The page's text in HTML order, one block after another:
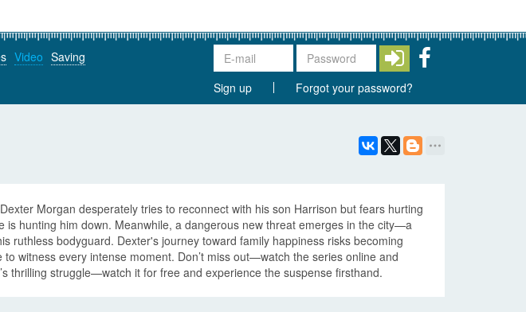
Video Saving
Sign up
Forgot your password?
Morgan desperately tries to reconnect with his son Harrison but fears hurting
is hunting him down. Meanwhile, a dangerous new threat emerges in the city—a
ruthless bodyguard. Dexter's journey toward family happiness risks becoming
witness every intense moment. Don’t miss out—watch the series online and
thrilling struggle—watch it for free and experience the suspense firsthand.